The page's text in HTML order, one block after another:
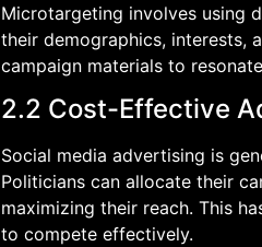
Microtargeting involves using
their demographics, interests,
campaign materials to
2.2 Cost-Effective
Social media advertising is
Politicians can allocate their
maximizing their reach. This
to compete effectively.